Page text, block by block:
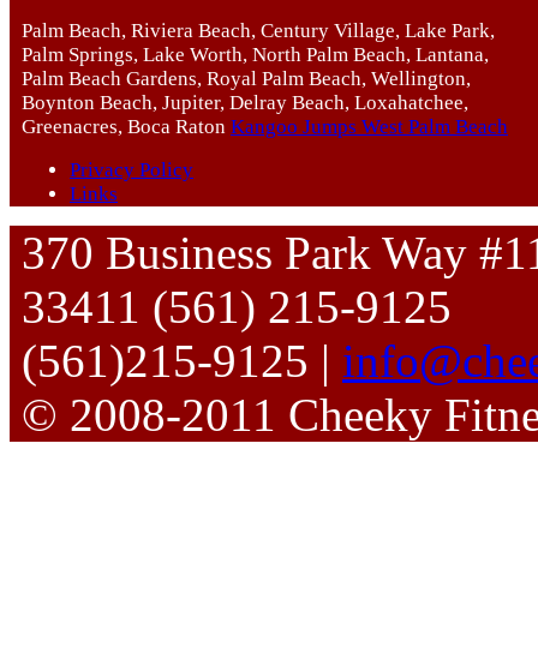
Palm Beach, Riviera Beach, Century Village, Lake Park,
Palm Springs, Lake Worth, North Palm Beach, Lantana,
Palm Beach Gardens, Royal Palm Beach, Wellington,
Boynton Beach, Jupiter, Delray Beach, Loxahatchee,
Greenacres, Boca Raton Kangoo Jumps West Palm Beach
Privacy Policy
Links
370 Business Park Way
33411 (561) 215-9125
(561)215-9125 |
© 2008-2011 Cheeky